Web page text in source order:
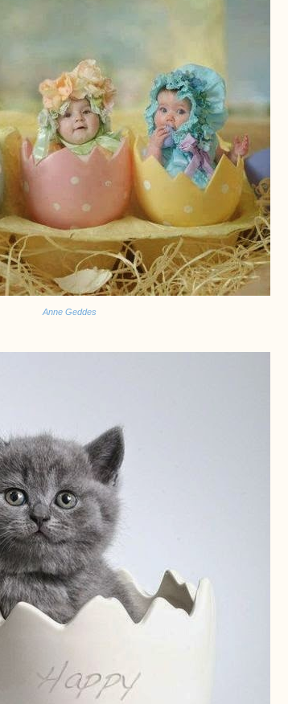
Anne Geddes